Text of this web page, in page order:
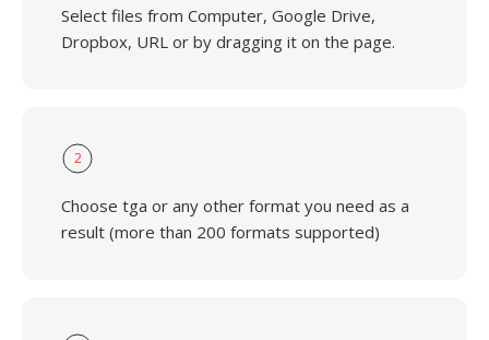
Select files from Computer, Google Drive,
Dropbox, URL or by dragging it on the page.
2
Choose tga or any other format you need as a
result (more than 200 formats supported)